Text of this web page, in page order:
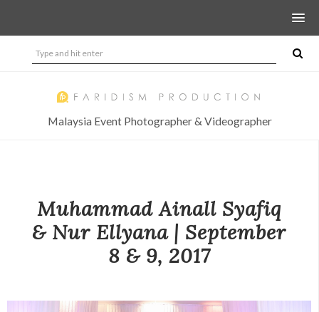
Malaysia Event Photographer & Videographer
Muhammad Ainall Syafiq
& Nur Ellyana | September
8 & 9, 2017